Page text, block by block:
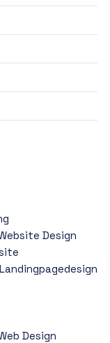
Design
Landingpagedesign
Design